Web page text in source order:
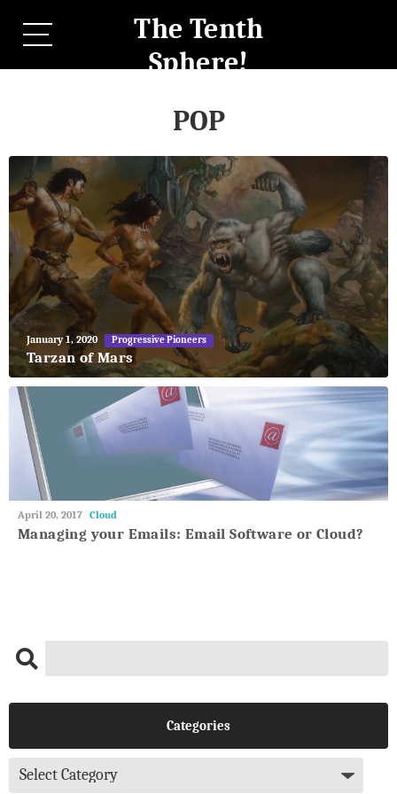
The Tenth
Sphere!
POP
May
27,
2018
January 1, 2020 Progressive Pioneers
Tarzan of Mars
May
27,
2018
April 20, 2017 Cloud
Managing your Emails: Email Software or Cloud?
Categories